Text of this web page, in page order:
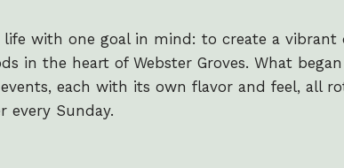
with one goal in mind: to create a vibrant
in the heart of Webster Groves. What
each with its own flavor and feel, all
every Sunday.